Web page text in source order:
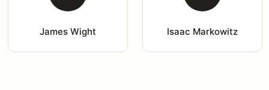
James Wight Isaac Markowitz